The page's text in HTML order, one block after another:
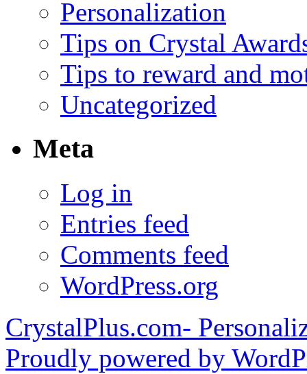
Personalization
Tips on Crystal
Tips to reward and
Uncategorized
Meta
Log in
Entries feed
Comments feed
WordPress.org
CrystalPlus.com-
Proudly powered by